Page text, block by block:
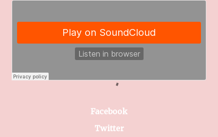
Facebook
Twitter